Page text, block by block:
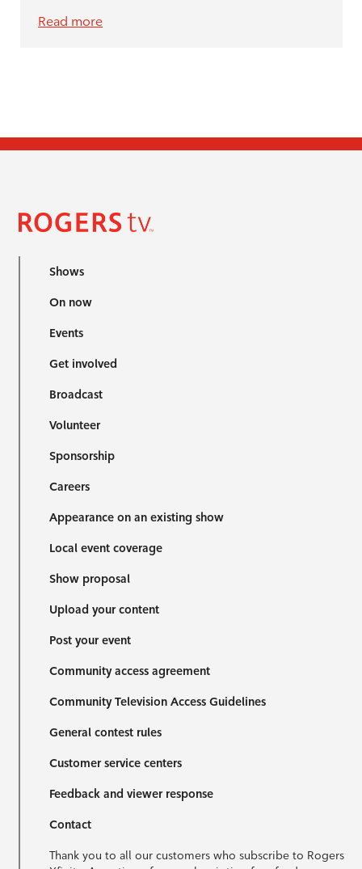
Read more
Shows
On now
Events
Get involved
Broadcast
Volunteer
Sponsorship
Careers
Appearance on an existing show
Local event coverage
Show proposal
Upload your content
Post your event
Community access agreement
Community Television Access Guidelines
General contest rules
Customer service centers
Feedback and viewer response
Contact
Thank you to all our customers who subscribe to Rogers